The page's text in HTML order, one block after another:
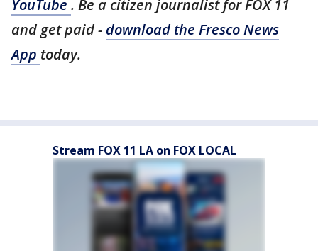
YouTube . Be a citizen journalist for FOX 11
and get paid - download the Fresco News
App today.
Stream FOX 11 LA on FOX LOCAL